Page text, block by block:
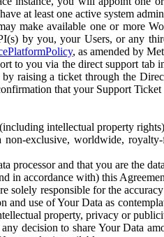
at least one active system
make available one or more
by you, your Users, or any
, as amended by
to you via the direct support tab
raising a ticket through the
that your Support
intellectual property
exclusive, worldwide,
processor and that you are the
in accordance with) this
solely responsible for the
and use of Your Data as
property, privacy or
decision to share Your Data